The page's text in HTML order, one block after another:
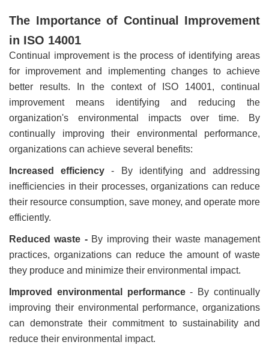
The Importance of Continual Improvement
in ISO 14001
Continual improvement is the process of identifying areas
for improvement and implementing changes to achieve
better results. In the context of ISO 14001, continual
improvement means identifying and reducing the
organization's environmental impacts over time. By
continually improving their environmental performance,
organizations can achieve several benefits:
Increased efficiency - By identifying and addressing
inefficiencies in their processes, organizations can reduce
their resource consumption, save money, and operate more
efficiently.
Reduced waste -By improving their waste management
practices, organizations can reduce the amount of waste
they produce and minimize their environmental impact.
Improved environmental performance- By continually
improving their environmental performance, organizations
can demonstrate their commitment to sustainability and
reduce their environmental impact.